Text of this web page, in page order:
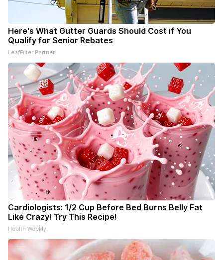
Here's What Gutter Guards Should Cost if You
Qualify for Senior Rebates
LeafFilter Partner
Cardiologists: 1/2 Cup Before Bed Burns Belly Fat
Like Crazy! Try This Recipe!
Health Weekly